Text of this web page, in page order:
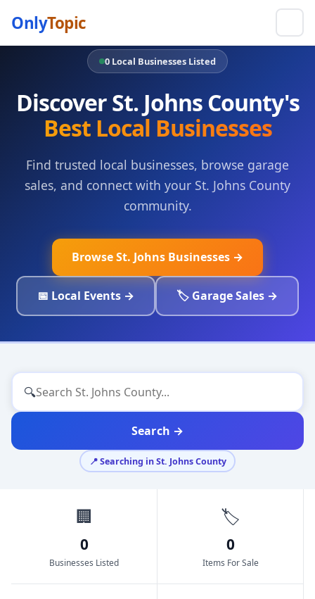
OnlyTopic
0 Local Businesses Listed
Discover St. Johns County's
Best Local Businesses
Find trusted local businesses, browse garage
sales, and connect with your St. Johns County
community.
Browse St. Johns Businesses →
📅 Local Events → 🏷️ Garage Sales →
🔍
Search →
📍 Searching in St. Johns County
🏢
0
Businesses Listed
🏷️
0
Items For Sale